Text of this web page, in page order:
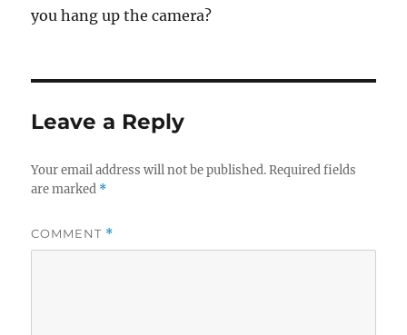
you hang up the camera?
Leave a Reply
Your email address will not be published. Required fields
are marked *
COMMENT *